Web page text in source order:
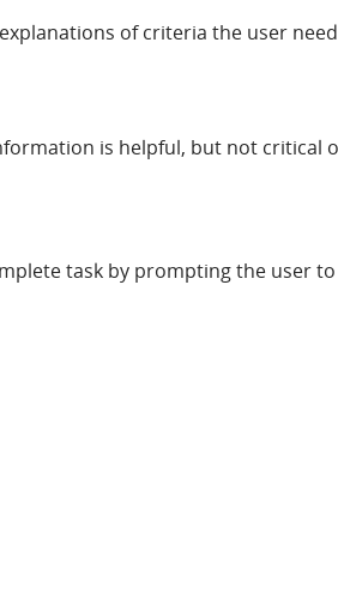
of criteria the user
is helpful, but not critical
task by prompting the user to